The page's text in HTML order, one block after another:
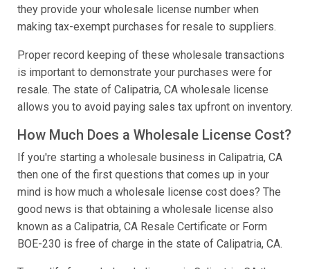
they provide your wholesale license number when
making tax-exempt purchases for resale to suppliers.
Proper record keeping of these wholesale transactions
is important to demonstrate your purchases were for
resale. The state of Calipatria, CA wholesale license
allows you to avoid paying sales tax upfront on inventory.
How Much Does a Wholesale License Cost?
If you're starting a wholesale business in Calipatria, CA
then one of the first questions that comes up in your
mind is how much a wholesale license cost does? The
good news is that obtaining a wholesale license also
known as a Calipatria, CA Resale Certificate or Form
BOE-230 is free of charge in the state of Calipatria, CA.